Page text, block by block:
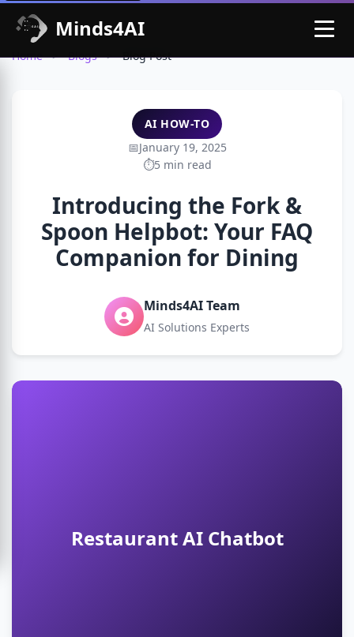
Minds4AI
Home > Blogs > Blog Post
AI HOW-TO
January 19, 2025
5 min read
Introducing the Fork &
Spoon Helpbot: Your FAQ
Companion for Dining
Minds4AI Team
AI Solutions Experts
Restaurant AI Chatbot